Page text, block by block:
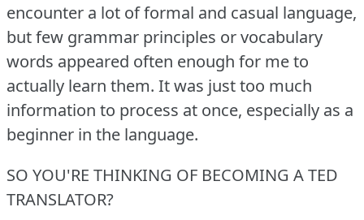
encounter a lot of formal and casual language,
but few grammar principles or vocabulary
words appeared often enough for me to
actually learn them. It was just too much
information to process at once, especially as a
beginner in the language.
SO YOU'RE THINKING OF BECOMING A TED
TRANSLATOR?